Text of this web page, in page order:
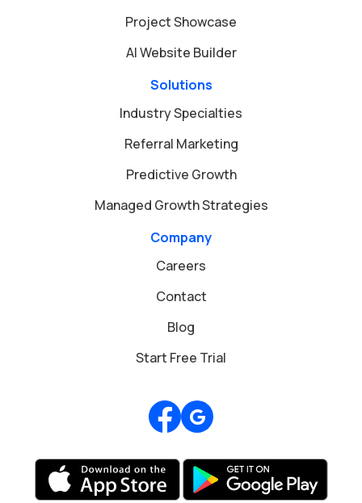
Project Showcase
AI Website Builder
Solutions
Industry Specialties
Referral Marketing
Predictive Growth
Managed Growth Strategies
Company
Careers
Contact
Blog
Start Free Trial
Review us on Google